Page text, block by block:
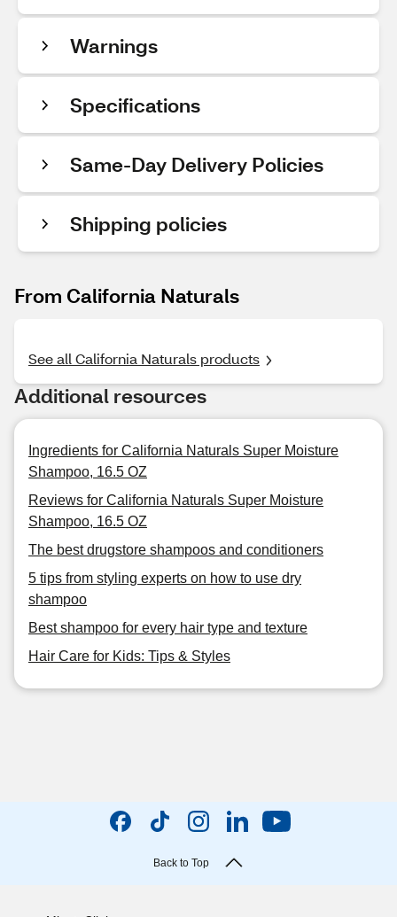
Warnings
Specifications
Same-Day Delivery Policies
Shipping policies
From California Naturals
See all California Naturals products
Additional resources
Ingredients for California Naturals Super Moisture
Shampoo, 16.5 OZ
Reviews for California Naturals Super Moisture
Shampoo, 16.5 OZ
The best drugstore shampoos and conditioners
5 tips from styling experts on how to use dry
shampoo
Best shampoo for every hair type and texture
Hair Care for Kids: Tips & Styles
Back to Top